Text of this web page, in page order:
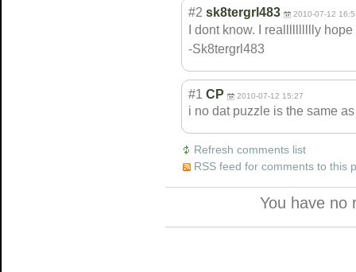
#2 sk8tergrl483 2010-07-12
I dont know. I realllllllllly
-Sk8tergrl483
#1 CP 2010-07-12 15:27
i no dat puzzle is the same
Refresh comments list
RSS feed for comments to this
You have no